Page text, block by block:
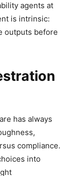
agents at
is intrinsic:
outputs before
has always
compliance.
into